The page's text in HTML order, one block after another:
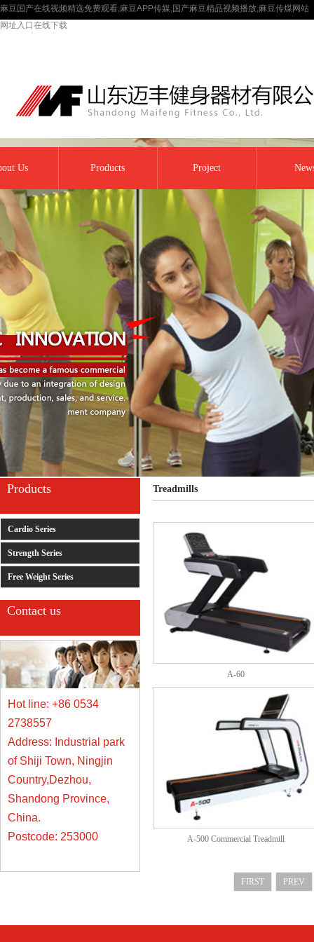
麻豆国产在线视频精选免费观看,麻豆APP传媒,国产麻豆精品视频播放,麻豆传煤网站
网址入口在线下载
Us Products Project
Products
Cardio Series
Strength Series
Free Weight Series
Contact us
Hot line: +86 0534
2738557
Address: Industrial park
of Shiji Town, Ningjin
Country,Dezhou,
Shandong Province,
China.
Postcode: 253000
Treadmills
A-60
A-500 Commercial Treadmill
FIRST PREV